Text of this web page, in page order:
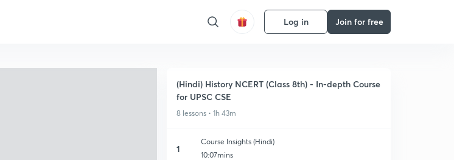
Log in Join for free
(Hindi) History NCERT (Class 8th) - In-depth Course
for UPSC CSE
8 lessons • 1h 43m
1
Course Insights (Hindi)
10:07mins